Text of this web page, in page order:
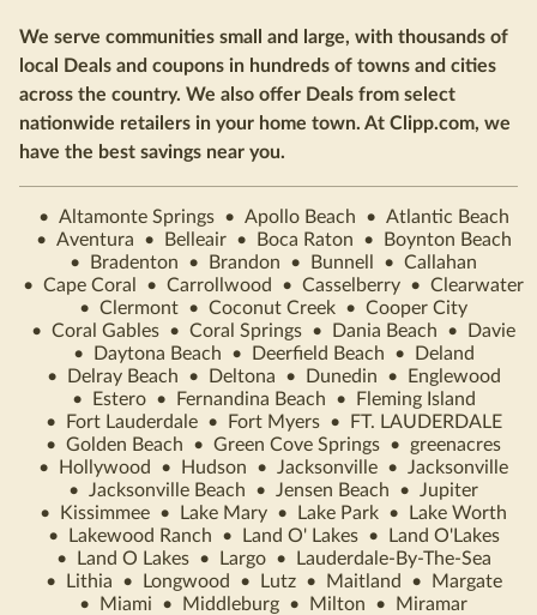
We serve communities small and large, with thousands of
local Deals and coupons in hundreds of towns and cities
across the country. We also offer Deals from select
nationwide retailers in your home town. At Clipp.com, we
have the best savings near you.
• Altamonte Springs • Apollo Beach • Atlantic Beach
• Aventura • Belleair • Boca Raton •
Boynton Beach
•
Bradenton • Brandon • Bunnell • Callahan
• Cape Coral • Carrollwood • Casselberry • Clearwater
• Clermont • Coconut Creek • Cooper City
• Coral Gables • Coral Springs • Dania Beach •
Davie
•
Daytona Beach • Deerfield Beach •
Deland
•
Delray Beach • Deltona • Dunedin •
Englewood
•
Estero • Fernandina Beach •
Fleming Island
•
Fort Lauderdale • Fort Myers •
FT. LAUDERDALE
• Golden Beach • Green Cove Springs •
greenacres
•
Hollywood • Hudson • Jacksonville • Jacksonville
• Jacksonville Beach • Jensen Beach • Jupiter
•
Kissimmee • Lake Mary • Lake Park •
Lake Worth
•
Lakewood Ranch • Land O' Lakes •
Land O'Lakes
•
Land O Lakes • Largo •
Lauderdale-By-The-Sea
•
Lithia • Longwood • Lutz • Maitland •
Margate
•
Miami • Middleburg • Milton •
Miramar